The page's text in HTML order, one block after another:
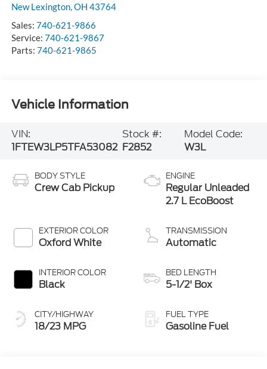
New Lexington, OH 43764
Sales: 740-621-9866
Service: 740-621-9867
Parts: 740-621-9865
Vehicle Information
VIN:
1FTEW3LP5TFA53082
Stock #:
F2852
Model Code:
W3L
BODY STYLE
Crew Cab Pickup
EXTERIOR COLOR
Oxford White
INTERIOR COLOR
Black
CITY/HIGHWAY
18/23 MPG
ENGINE
Regular Unleaded
2.7 L EcoBoost
TRANSMISSION
Automatic
BED LENGTH
5-1/2' Box
FUEL TYPE
Gasoline Fuel